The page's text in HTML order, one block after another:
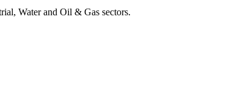
Water and Oil & Gas sectors.